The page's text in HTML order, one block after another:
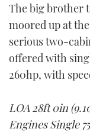
The big brother
moored up at
serious two-
offered with
260hp, with
LOA 28ft 0in
Engines Single